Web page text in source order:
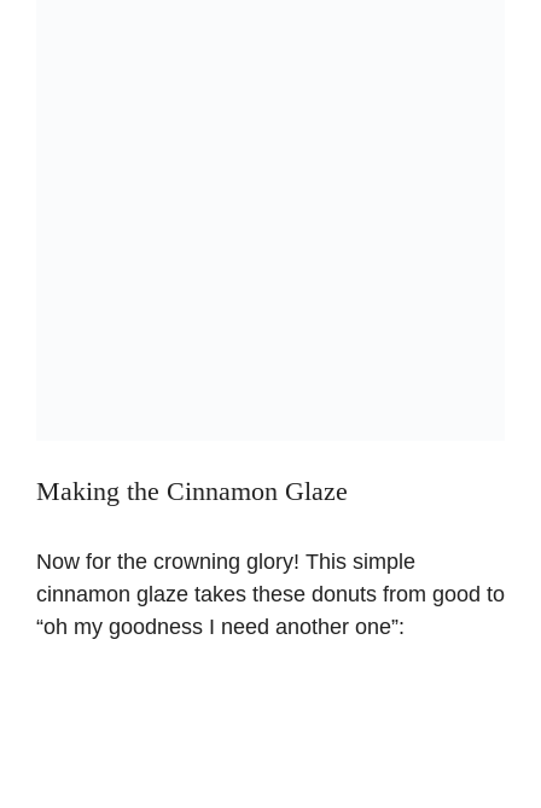
Making the Cinnamon Glaze
Now for the crowning glory! This simple
cinnamon glaze takes these donuts from good to
“oh my goodness I need another one”: